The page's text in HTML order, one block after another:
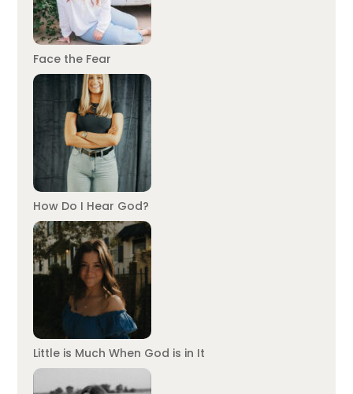
Face the Fear
How Do I Hear God?
Little is Much When God is in It